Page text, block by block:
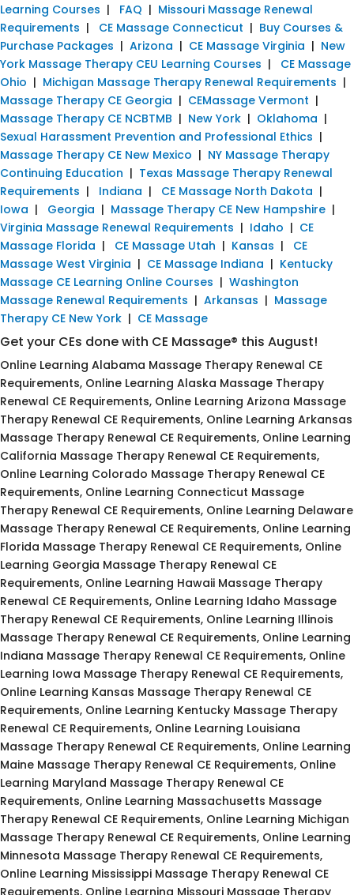
Learning Courses | FAQ | Missouri Massage Renewal
Requirements | CE Massage Connecticut | Buy Courses &
Purchase Packages | Arizona | CE Massage Virginia | New
York Massage Therapy CEU Learning Courses | CE Massage
Ohio | Michigan Massage Therapy Renewal Requirements |
Massage Therapy CE Georgia | CEMassage Vermont |
Massage Therapy CE NCBTMB | New York | Oklahoma |
Sexual Harassment Prevention and Professional Ethics |
Massage Therapy CE New Mexico | NY Massage Therapy
Continuing Education | Texas Massage Therapy Renewal
Requirements | Indiana | CE Massage North Dakota |
Iowa | Georgia | Massage Therapy CE New Hampshire |
Virginia Massage Renewal Requirements | Idaho | CE
Massage Florida | CE Massage Utah | Kansas | CE
Massage West Virginia | CE Massage Indiana | Kentucky
Massage CE Learning Online Courses | Washington
Massage Renewal Requirements | Arkansas | Massage
Therapy CE New York | CE Massage
Get your CEs done with CE Massage® this August!
Online Learning Alabama Massage Therapy Renewal CE
Requirements, Online Learning Alaska Massage Therapy
Renewal CE Requirements, Online Learning Arizona Massage
Therapy Renewal CE Requirements, Online Learning Arkansas
Massage Therapy Renewal CE Requirements, Online Learning
California Massage Therapy Renewal CE Requirements,
Online Learning Colorado Massage Therapy Renewal CE
Requirements, Online Learning Connecticut Massage
Therapy Renewal CE Requirements, Online Learning Delaware
Massage Therapy Renewal CE Requirements, Online Learning
Florida Massage Therapy Renewal CE Requirements, Online
Learning Georgia Massage Therapy Renewal CE
Requirements, Online Learning Hawaii Massage Therapy
Renewal CE Requirements, Online Learning Idaho Massage
Therapy Renewal CE Requirements, Online Learning Illinois
Massage Therapy Renewal CE Requirements, Online Learning
Indiana Massage Therapy Renewal CE Requirements, Online
Learning Iowa Massage Therapy Renewal CE Requirements,
Online Learning Kansas Massage Therapy Renewal CE
Requirements, Online Learning Kentucky Massage Therapy
Renewal CE Requirements, Online Learning Louisiana
Massage Therapy Renewal CE Requirements, Online Learning
Maine Massage Therapy Renewal CE Requirements, Online
Learning Maryland Massage Therapy Renewal CE
Requirements, Online Learning Massachusetts Massage
Therapy Renewal CE Requirements, Online Learning Michigan
Massage Therapy Renewal CE Requirements, Online Learning
Minnesota Massage Therapy Renewal CE Requirements,
Online Learning Mississippi Massage Therapy Renewal CE
Requirements, Online Learning Missouri Massage Therapy